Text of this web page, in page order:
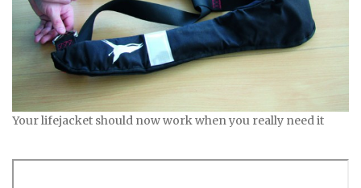
Your lifejacket should now work when you really need it